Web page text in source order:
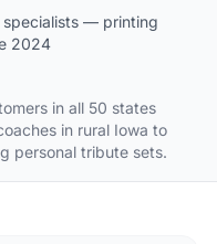
— printing
2024
in all 50 states
in rural Iowa to
personal tribute sets.